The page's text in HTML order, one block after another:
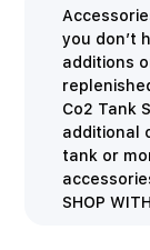
you don’t
additions
Co2 Tank
additional
tank or
SHOP